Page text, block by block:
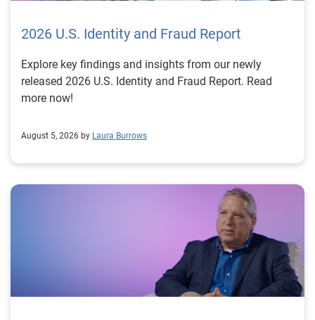
2026 U.S. Identity and Fraud Report
Explore key findings and insights from our newly
released 2026 U.S. Identity and Fraud Report. Read
more now!
August 5, 2026 by Laura Burrows